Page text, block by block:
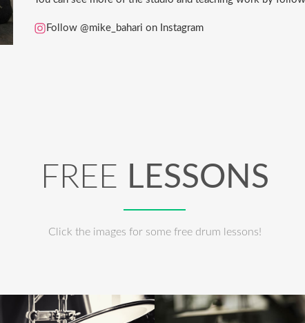
Follow @mike_bahari on Instagram
FREE LESSONS
Click the images for some free drum lessons!